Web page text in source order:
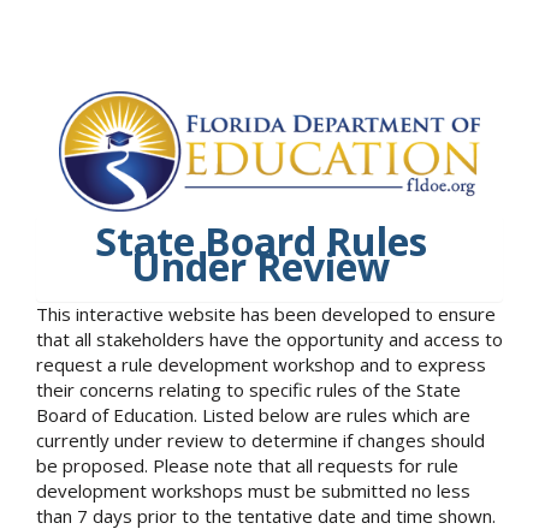
State Board Rules
Under Review
This interactive website has been developed to ensure
that all stakeholders have the opportunity and access to
request a rule development workshop and to express
their concerns relating to specific rules of the State
Board of Education. Listed below are rules which are
currently under review to determine if changes should
be proposed. Please note that all requests for rule
development workshops must be submitted no less
than 7 days prior to the tentative date and time shown.